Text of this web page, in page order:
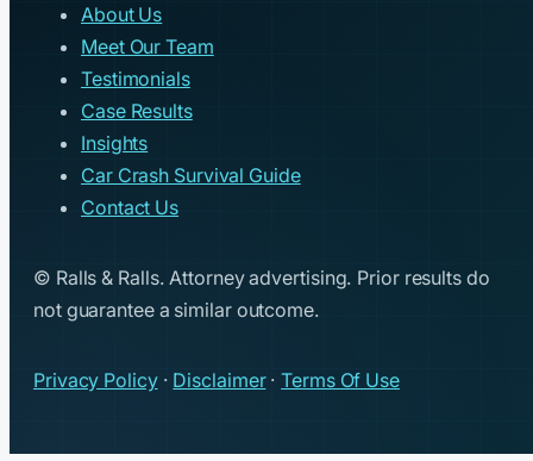
About Us
Meet Our Team
Testimonials
Case Results
Insights
Car Crash Survival Guide
Contact Us
© Ralls & Ralls. Attorney advertising. Prior results do
not guarantee a similar outcome.
Privacy Policy· Disclaimer·Terms Of Use